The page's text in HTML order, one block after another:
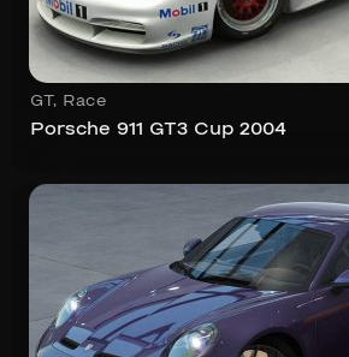
GT, Race
Porsche 911 GT3 Cup 2004